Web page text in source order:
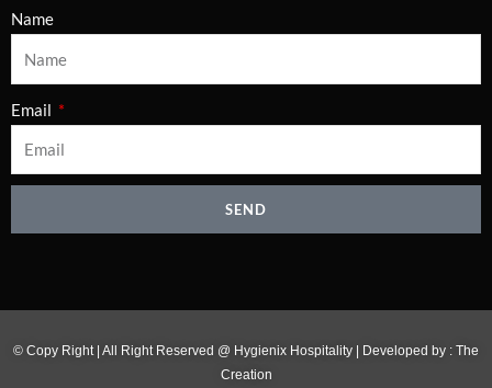
Name
Email
SEND
© Copy Right | All Right Reserved @ Hygienix Hospitality | Developed by : The
Creation